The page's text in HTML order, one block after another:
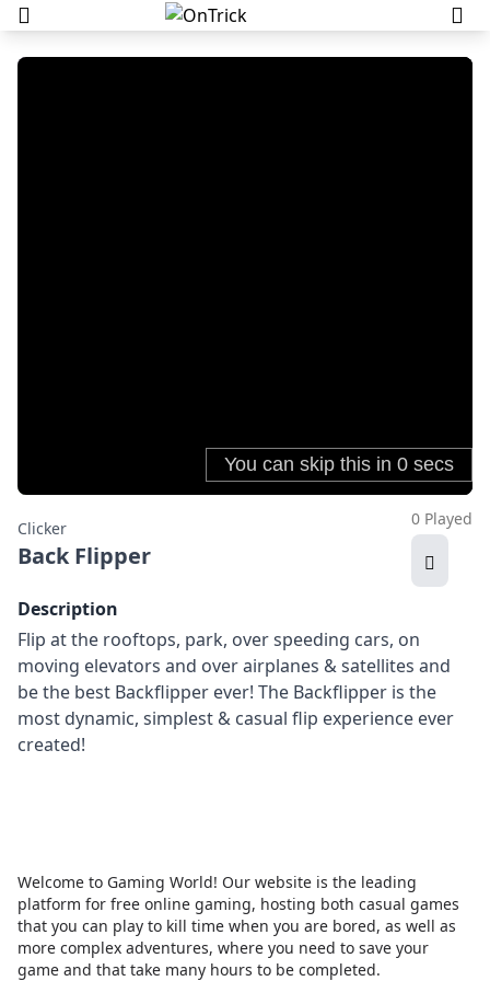
Clicker
Back Flipper
0 Played
Description
Flip at the rooftops, park, over speeding cars, on
moving elevators and over airplanes & satellites and
be the best Backflipper ever! The Backflipper is the
most dynamic, simplest & casual flip experience ever
created!
Welcome to Gaming World! Our website is the leading
platform for free online gaming, hosting both casual games
that you can play to kill time when you are bored, as well as
more complex adventures, where you need to save your
game and that take many hours to be completed.